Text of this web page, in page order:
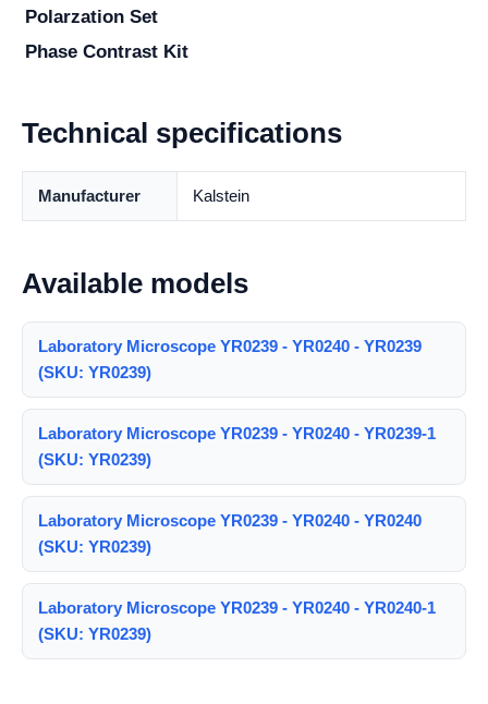
Polarzation Set
Phase Contrast Kit
Technical specifications
Manufacturer Kalstein
Available models
Laboratory Microscope YR0239 - YR0240 - YR0239
(SKU: YR0239)
Laboratory Microscope YR0239 - YR0240 - YR0239-1
(SKU: YR0239)
Laboratory Microscope YR0239 - YR0240 - YR0240
(SKU: YR0239)
Laboratory Microscope YR0239 - YR0240 - YR0240-1
(SKU: YR0239)